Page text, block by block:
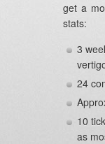
get a
stats:
3
24
10
as